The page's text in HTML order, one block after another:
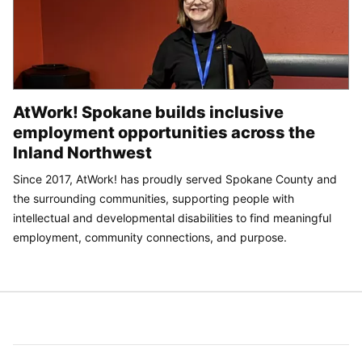
AtWork! Spokane builds inclusive
employment opportunities across the
Inland Northwest
Since 2017, AtWork! has proudly served Spokane County and
the surrounding communities, supporting people with
intellectual and developmental disabilities to find meaningful
employment, community connections, and purpose.